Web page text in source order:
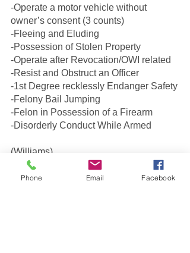
-Operate a motor vehicle without
owner’s consent (3 counts)
-Fleeing and Eluding
-Possession of Stolen Property
-Operate after Revocation/OWI related
-Resist and Obstruct an Officer
-1st Degree recklessly Endanger Safety
-Felony Bail Jumping
-Felon in Possession of a Firearm
-Disorderly Conduct While Armed
(Williams)
-Possession of Stolen Property
-DC While Armed
Phone Email Facebook